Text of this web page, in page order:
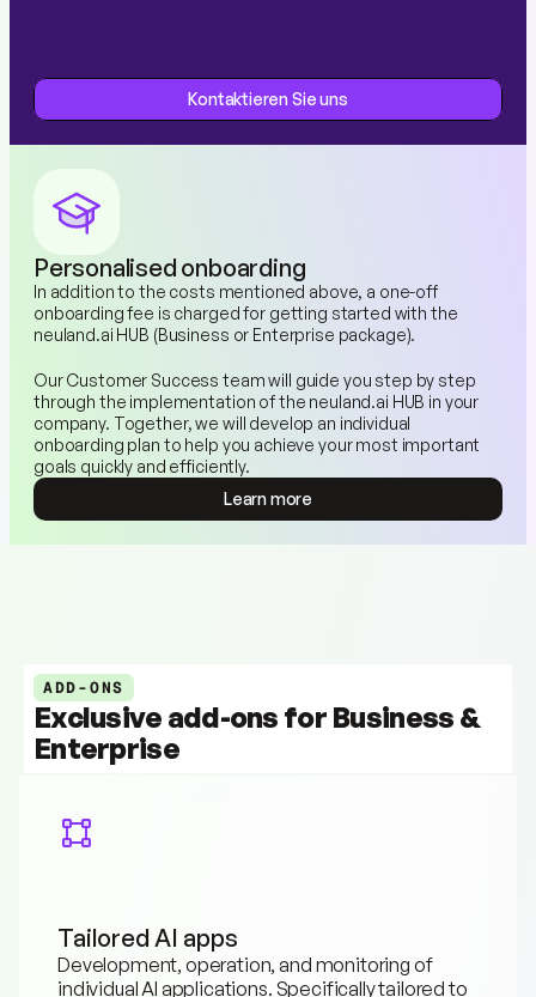
Kontaktieren Sie uns
Personalised onboarding
In addition to the costs mentioned above, a one-off
onboarding fee is charged for getting started with the
neuland.ai HUB (Business or Enterprise package).
Our Customer Success team will guide you step by step
through the implementation of the neuland.ai HUB in your
company. Together, we will develop an individual
onboarding plan to help you achieve your most important
goals quickly and efficiently.
Learn more
ADD-ONS
Exclusive add-ons for Business &
Enterprise
Tailored AI apps
Development, operation, and monitoring of
individual AI applications. Specifically tailored to